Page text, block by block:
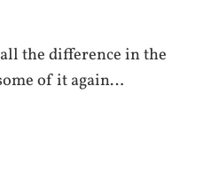
the difference in the
of it again…